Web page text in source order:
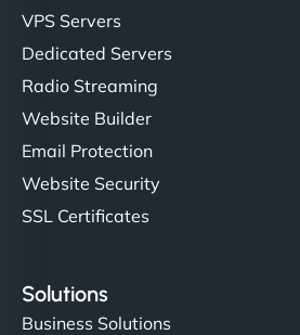
VPS Servers
Dedicated Servers
Radio Streaming
Website Builder
Email Protection
Website Security
SSL Certificates
Solutions
Business Solutions